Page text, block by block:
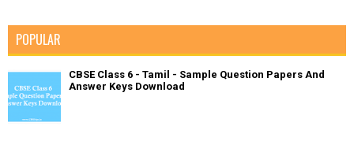
POPULAR
CBSE Class 6 - Tamil - Sample Question Papers And
Answer Keys Download